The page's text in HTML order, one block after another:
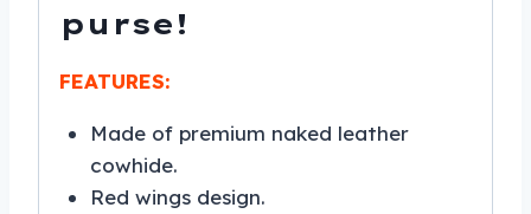
purse!
FEATURES:
Made of premium naked leather
cowhide.
Red wings design.